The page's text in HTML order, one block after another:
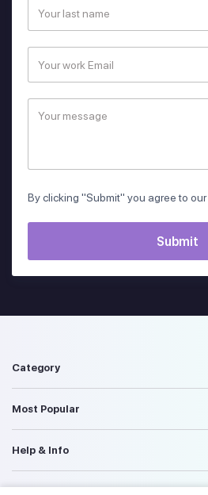
By clicking "Submit" you agree to our
Category
Most Popular
Help & Info